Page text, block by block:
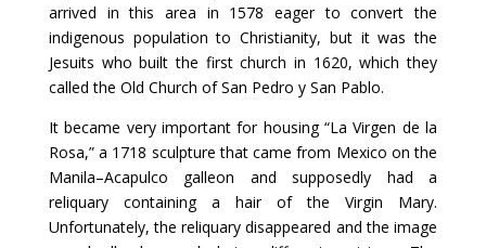
arrived in this area in 1578 eager to convert the
indigenous population to Christianity, but it was the
Jesuits who built the first church in 1620, which they
called the Old Church of San Pedro y San Pablo.
It became very important for housing “La Virgen de la
Rosa,” a 1718 sculpture that came from Mexico on the
Manila–Acapulco galleon and supposedly had a
reliquary containing a hair of the Virgin Mary.
Unfortunately, the reliquary disappeared and the image